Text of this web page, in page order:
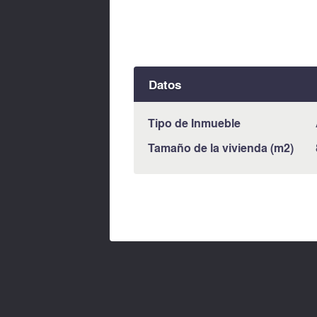
Datos
Tipo de Inmueble
Tamaño de la vivienda (m2)